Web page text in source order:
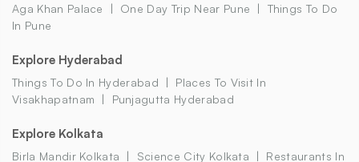
Aga Khan Palace One Day Trip Near Pune
Things To Do
In Pune
Explore Hyderabad
Things To Do In Hyderabad
Places To Visit In
Visakhapatnam
Punjagutta Hyderabad
Explore Kolkata
Birla Mandir Kolkata Science City Kolkata
Restaurants In